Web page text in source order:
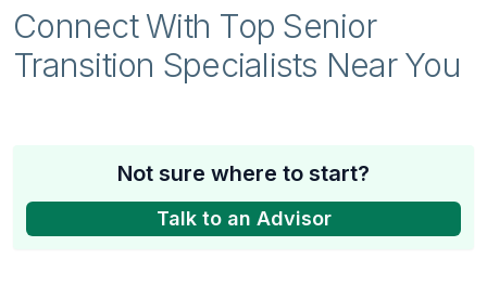
Connect With Top Senior
Transition Specialists Near You
Not sure where to start?
Talk to an Advisor